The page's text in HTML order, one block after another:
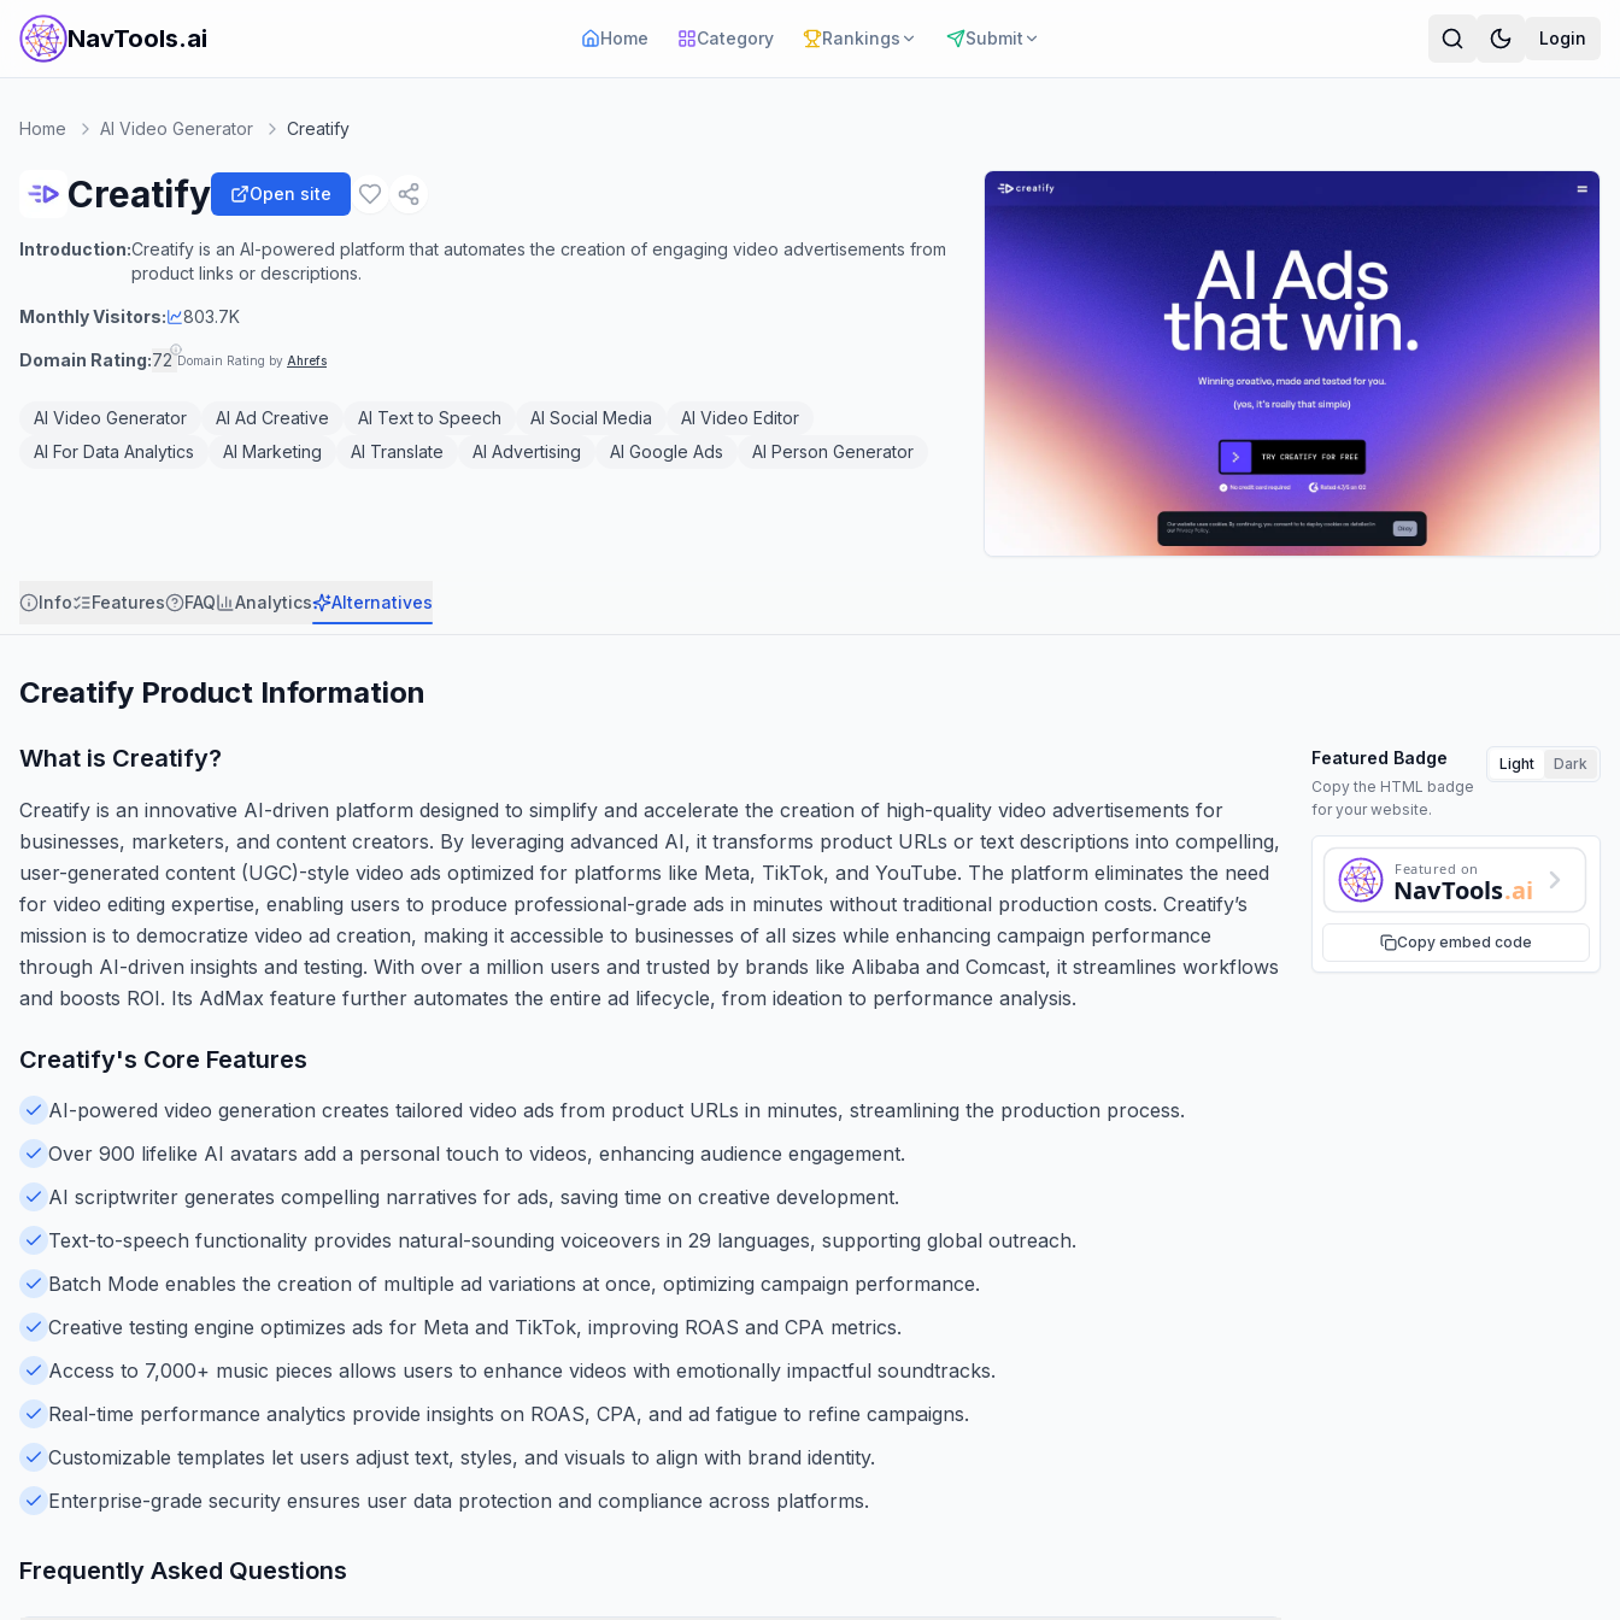
NavTools.ai Home Category Rankings Submit Login
Home AI Video Generator Creatify
Creatify Open site
Introduction:Creatify is an AI-powered platform that automates the creation of engaging video advertisements from
product links or descriptions.
Monthly Visitors: 803.7K
Domain Rating:72 Domain Rating by Ahrefs
AI Video Generator AI Ad Creative AI Text to Speech AI Social Media
AI Video Editor
AI For Data Analytics
AI Marketing AI Translate AI Advertising AI Google Ads AI Person Generator
Info Features FAQ Analytics Alternatives
Creatify Product Information
What is Creatify?
Creatify is an innovative AI-driven platform designed to simplify and accelerate the creation of high-quality video advertisements for
businesses, marketers, and content creators. By leveraging advanced AI, it transforms product URLs or text descriptions into compelling,
user-generated content (UGC)-style video ads optimized for platforms like Meta, TikTok, and YouTube. The platform eliminates the need
for video editing expertise, enabling users to produce professional-grade ads in minutes without traditional production costs. Creatify’s
mission is to democratize video ad creation, making it accessible to businesses of all sizes while enhancing campaign performance
through AI-driven insights and testing. With over a million users and trusted by brands like Alibaba and Comcast, it streamlines workflows
and boosts ROI. Its AdMax feature further automates the entire ad lifecycle, from ideation to performance analysis.
Featured Badge
Copy the HTML badge
for your website.
Light Dark
Featured on
NavTools.ai
Copy embed code
Creatify's Core Features
AI-powered video generation creates tailored video ads from product URLs in minutes, streamlining the production process.
Over 900 lifelike AI avatars add a personal touch to videos, enhancing audience engagement.
AI scriptwriter generates compelling narratives for ads, saving time on creative development.
Text-to-speech functionality provides natural-sounding voiceovers in 29 languages, supporting global outreach.
Batch Mode enables the creation of multiple ad variations at once, optimizing campaign performance.
Creative testing engine optimizes ads for Meta and TikTok, improving ROAS and CPA metrics.
Access to 7,000+ music pieces allows users to enhance videos with emotionally impactful soundtracks.
Real-time performance analytics provide insights on ROAS, CPA, and ad fatigue to refine campaigns.
Customizable templates let users adjust text, styles, and visuals to align with brand identity.
Enterprise-grade security ensures user data protection and compliance across platforms.
Frequently Asked Questions